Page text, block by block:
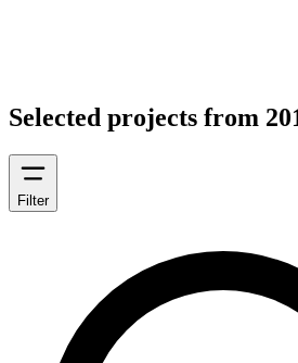
Selected projects from
Filter